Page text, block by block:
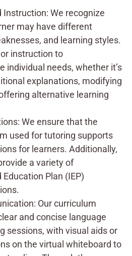
Instruction: We recognize
may have different
and learning styles.
instruction to
individual needs, whether it’s
explanations, modifying
alternative learning
We ensure that the
used for tutoring supports
for learners. Additionally,
a variety of
Plan (IEP)
Our curriculum
and concise language
sessions, with visual aids or
on the virtual whiteboard to